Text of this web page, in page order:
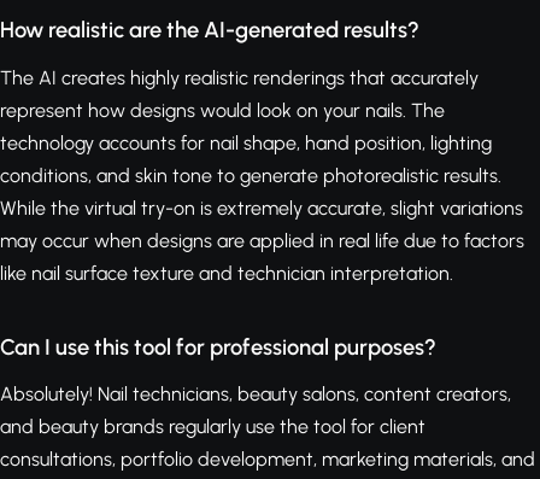
How realistic are the AI-generated results?
The AI creates highly realistic renderings that accurately
represent how designs would look on your nails. The
technology accounts for nail shape, hand position, lighting
conditions, and skin tone to generate photorealistic results.
While the virtual try-on is extremely accurate, slight variations
may occur when designs are applied in real life due to factors
like nail surface texture and technician interpretation.
Can I use this tool for professional purposes?
Absolutely! Nail technicians, beauty salons, content creators,
and beauty brands regularly use the tool for client
consultations, portfolio development, marketing materials, and